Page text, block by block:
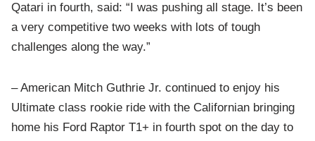
Qatari in fourth, said: “I was pushing all stage. It’s been
a very competitive two weeks with lots of tough
challenges along the way.”
– American Mitch Guthrie Jr. continued to enjoy his
Ultimate class rookie ride with the Californian bringing
home his Ford Raptor T1+ in fourth spot on the day to